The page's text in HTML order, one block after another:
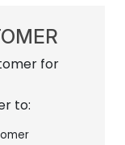
for
to: